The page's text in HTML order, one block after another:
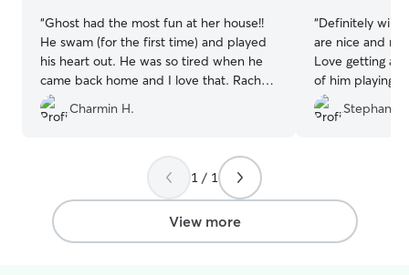
“Ghost had the most fun at her house!!
He swam (for the first time) and played
his heart out. He was so tired when he
came back home and I love that. Rachel
was so nice and ghost looked sad when
he started leaving!! Highly recommend
Charmin H.
“Definitely will
are nice and
Love getting all
of him playing
Stephanie
1 / 1
View more